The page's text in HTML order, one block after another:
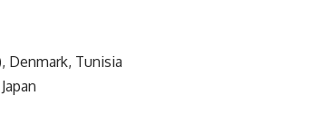
Denmark, Tunisia